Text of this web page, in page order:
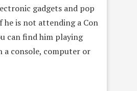
gadgets and pop
is not attending a Con
can find him playing
a console, computer or